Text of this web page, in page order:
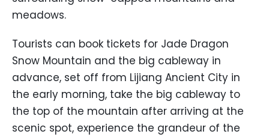
meadows.
Tourists can book tickets for Jade Dragon
Snow Mountain and the big cableway in
advance, set off from Lijiang Ancient City in
the early morning, take the big cableway to
the top of the mountain after arriving at the
scenic spot, experience the grandeur of the